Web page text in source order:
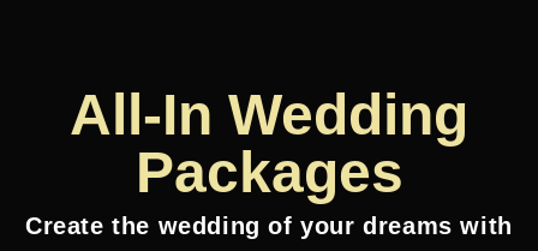
All-In Wedding
Packages
Create the wedding of your dreams with